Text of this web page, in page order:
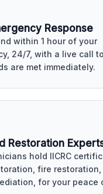
Response
within 1 hour of your
24/7, with a live call
are met immediately.
Restoration
hold IICRC
fire restoration,
for your peace